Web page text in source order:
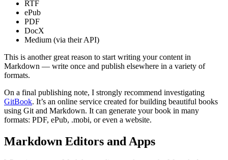
RTF
ePub
PDF
DocX
Medium (via their API)
This is another great reason to start writing your content in
Markdown — write once and publish elsewhere in a variety of
formats.
On a final publishing note, I strongly recommend investigating
GitBook. It’s an online service created for building beautiful books
using Git and Markdown. It can generate your book in many
formats: PDF, ePub, .mobi, or even a website.
Markdown Editors and Apps